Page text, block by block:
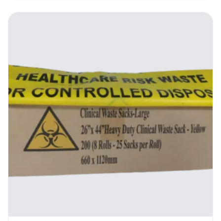
100% biodegradable, they get broken down
through natural processes by
microorganisms in the ground, hence do not
contribute to the gunk choking up the
landfills. In fact, they do
the opposite. By being decomposed, they
release the nutrients in them plus the
organic matter in the trash back to the soil,